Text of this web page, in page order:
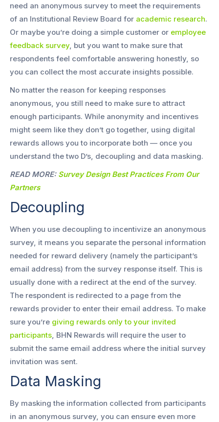
need an anonymous survey to meet the requirements
of an Institutional Review Board for academic research.
Or maybe you’re doing a simple customer or employee
feedback survey, but you want to make sure that
respondents feel comfortable answering honestly, so
you can collect the most accurate insights possible.
No matter the reason for keeping responses
anonymous, you still need to make sure to attract
enough participants. While anonymity and incentives
might seem like they don’t go together, using digital
rewards allows you to incorporate both — once you
understand the two D’s, decoupling and data masking.
READ MORE: Survey Design Best Practices From Our
Partners
Decoupling
When you use decoupling to incentivize an anonymous
survey, it means you separate the personal information
needed for reward delivery (namely the participant’s
email address) from the survey response itself. This is
usually done with a redirect at the end of the survey.
The respondent is redirected to a page from the
rewards provider to enter their email address. To make
sure you’re giving rewards only to your invited
participants, BHN Rewards will require the user to
submit the same email address where the initial survey
invitation was sent.
Data Masking
By masking the information collected from participants
in an anonymous survey, you can ensure even more